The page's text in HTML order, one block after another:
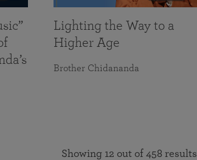
Lighting the Way to a
Higher Age
Brother Chidananda
Showing 12 out of 458 results